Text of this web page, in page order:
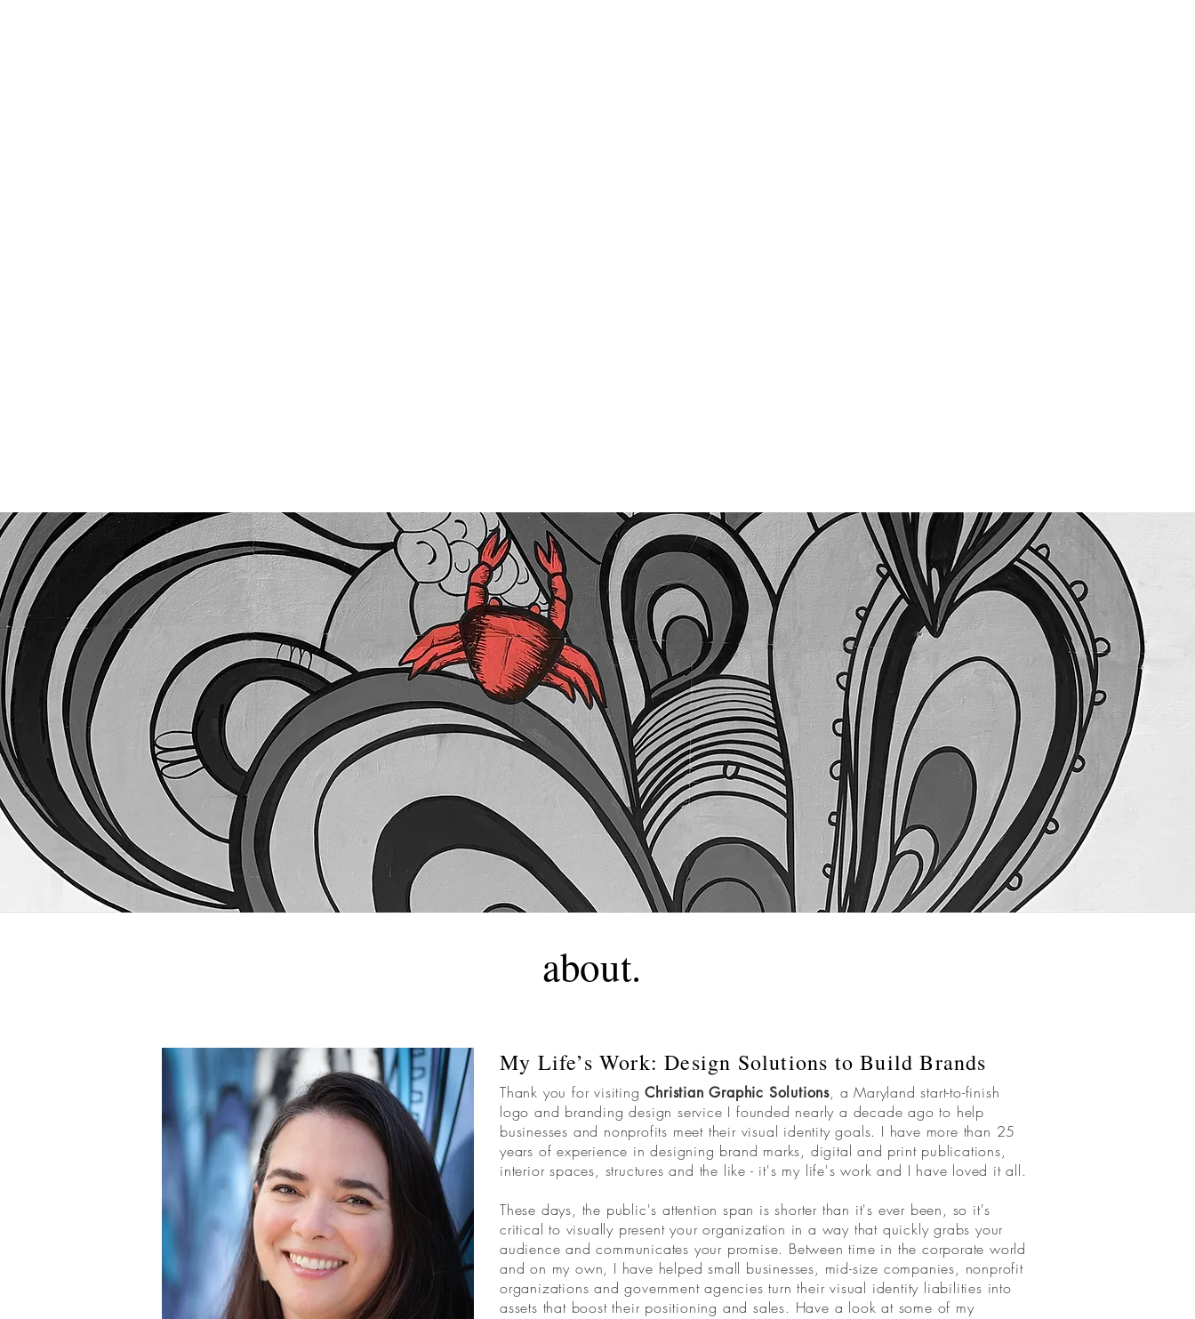
about.
My Life’s Work: Design Solutions to Build Brands
Thank you for visitingChristian Graphic Solutions, a Maryland start-to-finish
logo and branding design service I founded nearly a decade ago to help
businesses and nonprofits meet their visual identity goals. I have more than 25
years of experience in designing brand marks, digital and print publications,
interior spaces, structures and the like - it's my life's work and I have loved it all.
These days, the public's attention span is shorter than it's ever been, so it's
critical to visually present your organization in a way that quickly grabs your
audience and communicates your promise. Between time in the corporate world
and on my own, I have helped small businesses, mid-size companies, nonprofit
organizations and government agencies turn their visual identity liabilities into
assets that boost their positioning and sales. Have a look at some of my